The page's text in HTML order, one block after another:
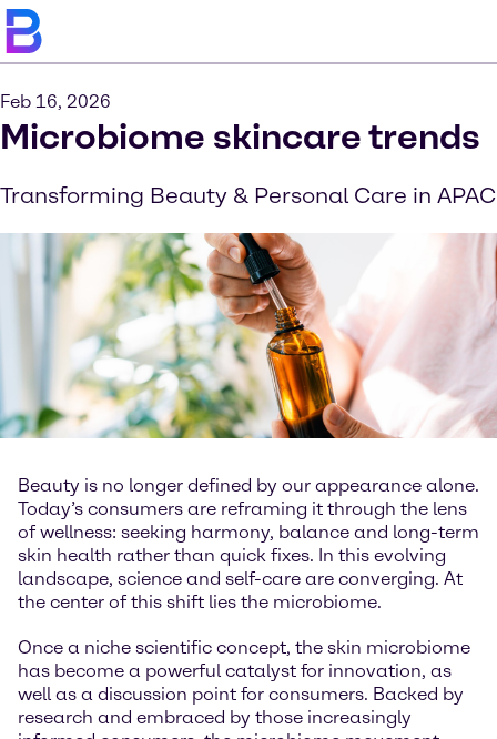
Feb 16, 2026
Microbiome skincare trends
Transforming Beauty & Personal Care in APAC
Beauty is no longer defined by our appearance alone.
Today’s consumers are reframing it through the lens
of wellness: seeking harmony, balance and long-term
skin health rather than quick fixes. In this evolving
landscape, science and self-care are converging. At
the center of this shift lies the microbiome.
Once a niche scientific concept, the skin microbiome
has become a powerful catalyst for innovation, as
well as a discussion point for consumers. Backed by
research and embraced by those increasingly